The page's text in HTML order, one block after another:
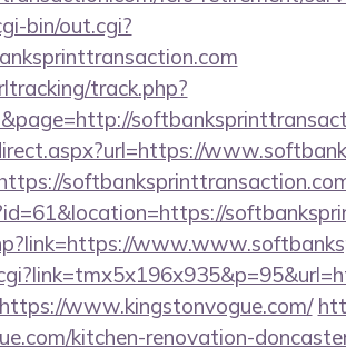
bin/out.cgi?
track.php?
www.kingstonvogue.com/
kitchen-renovation-